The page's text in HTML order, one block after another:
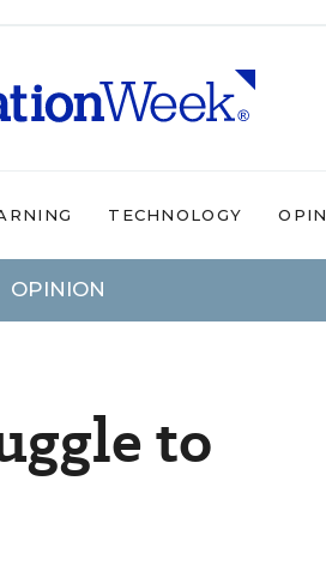
TECHNOLOGY
OPINION
to